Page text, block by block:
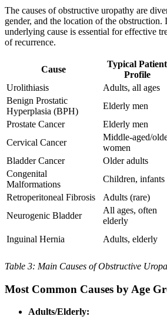
The causes of obstructive uropathy are
gender, and the location of the obstruction.
underlying cause is essential for effective
of recurrence.
Cause
Typical Patient
Profile
Urolithiasis
Adults, all ages
Benign Prostatic
Hyperplasia (BPH)
Elderly men
Prostate Cancer
Elderly men
Cervical Cancer
Middle-aged/
women
Bladder Cancer
Older adults
Congenital
Malformations
Children, infants
Retroperitoneal Fibrosis
Adults (rare)
Neurogenic Bladder
All ages, often
elderly
Inguinal Hernia Adults, elderly
Table 3: Main Causes of Obstructive
Most Common Causes by Age
Adults/Elderly: